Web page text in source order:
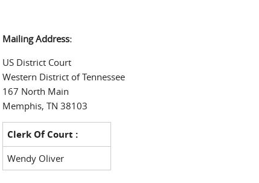
Mailing Address:
US District Court
Western District of Tennessee
167 North Main
Memphis, TN 38103
Clerk Of Court :
Wendy Oliver